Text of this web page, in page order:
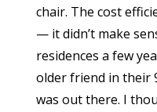
chair. The cost
— it didn’t make
residences a few
older friend in their
was out there. I